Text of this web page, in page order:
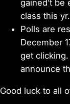
gained’t
class this yr.
Polls are
December
get clicking.
announce
Good luck to all